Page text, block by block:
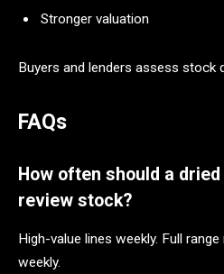
Stronger valuation
Buyers and lenders assess stock
FAQs
How often should a
review stock?
High-value lines weekly. Full
weekly.